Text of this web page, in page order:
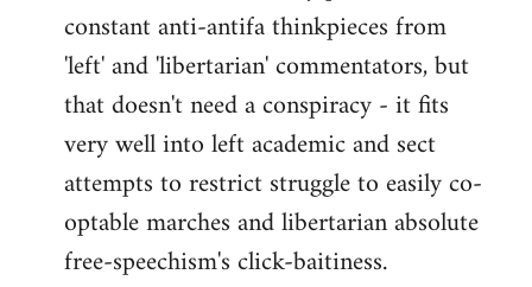
constant anti-antifa thinkpieces from
'left' and 'libertarian' commentators, but
that doesn't need a conspiracy - it fits
very well into left academic and sect
attempts to restrict struggle to easily co-
optable marches and libertarian absolute
free-speechism's click-baitiness.